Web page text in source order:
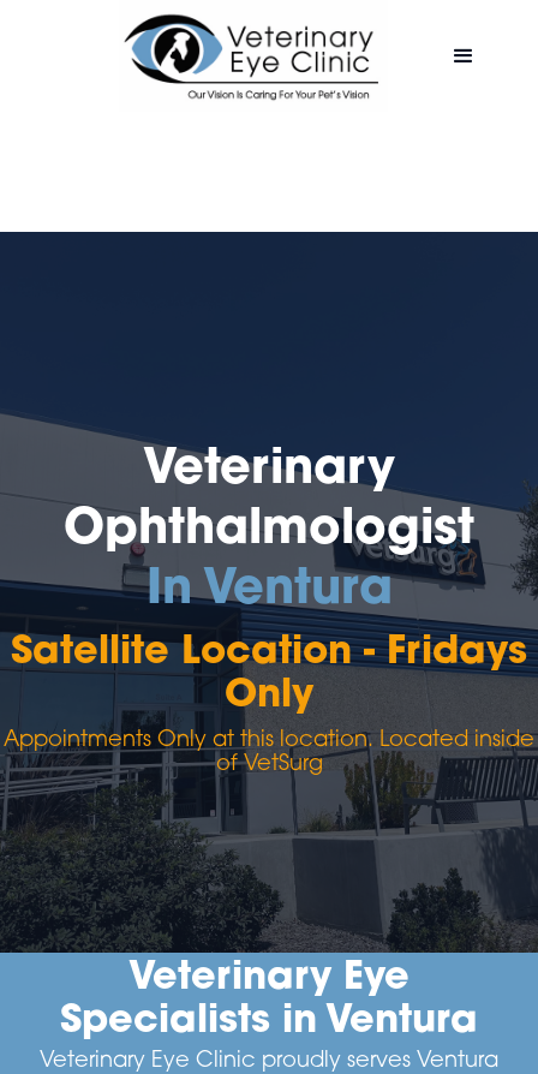
Veterinary
Ophthalmologist
In Ventura
Satellite Location - Fridays
Only
Appointments Only at this location. Located inside
of VetSurg
Veterinary Eye
Specialists in Ventura
Veterinary Eye Clinic proudly serves Ventura